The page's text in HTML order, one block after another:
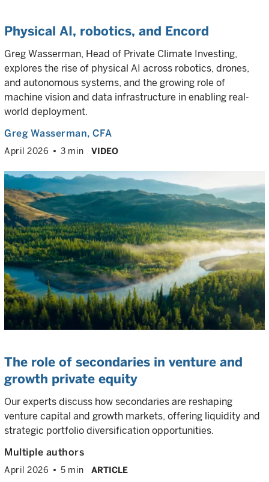
Physical AI, robotics, and Encord
Greg Wasserman, Head of Private Climate Investing,
explores the rise of physical AI across robotics, drones,
and autonomous systems, and the growing role of
machine vision and data infrastructure in enabling real-
world deployment.
Greg Wasserman, CFA
April 2026 3 min VIDEO
The role of secondaries in venture and
growth private equity
Our experts discuss how secondaries are reshaping
venture capital and growth markets, offering liquidity and
strategic portfolio diversification opportunities.
Multiple authors
April 2026 5 min ARTICLE